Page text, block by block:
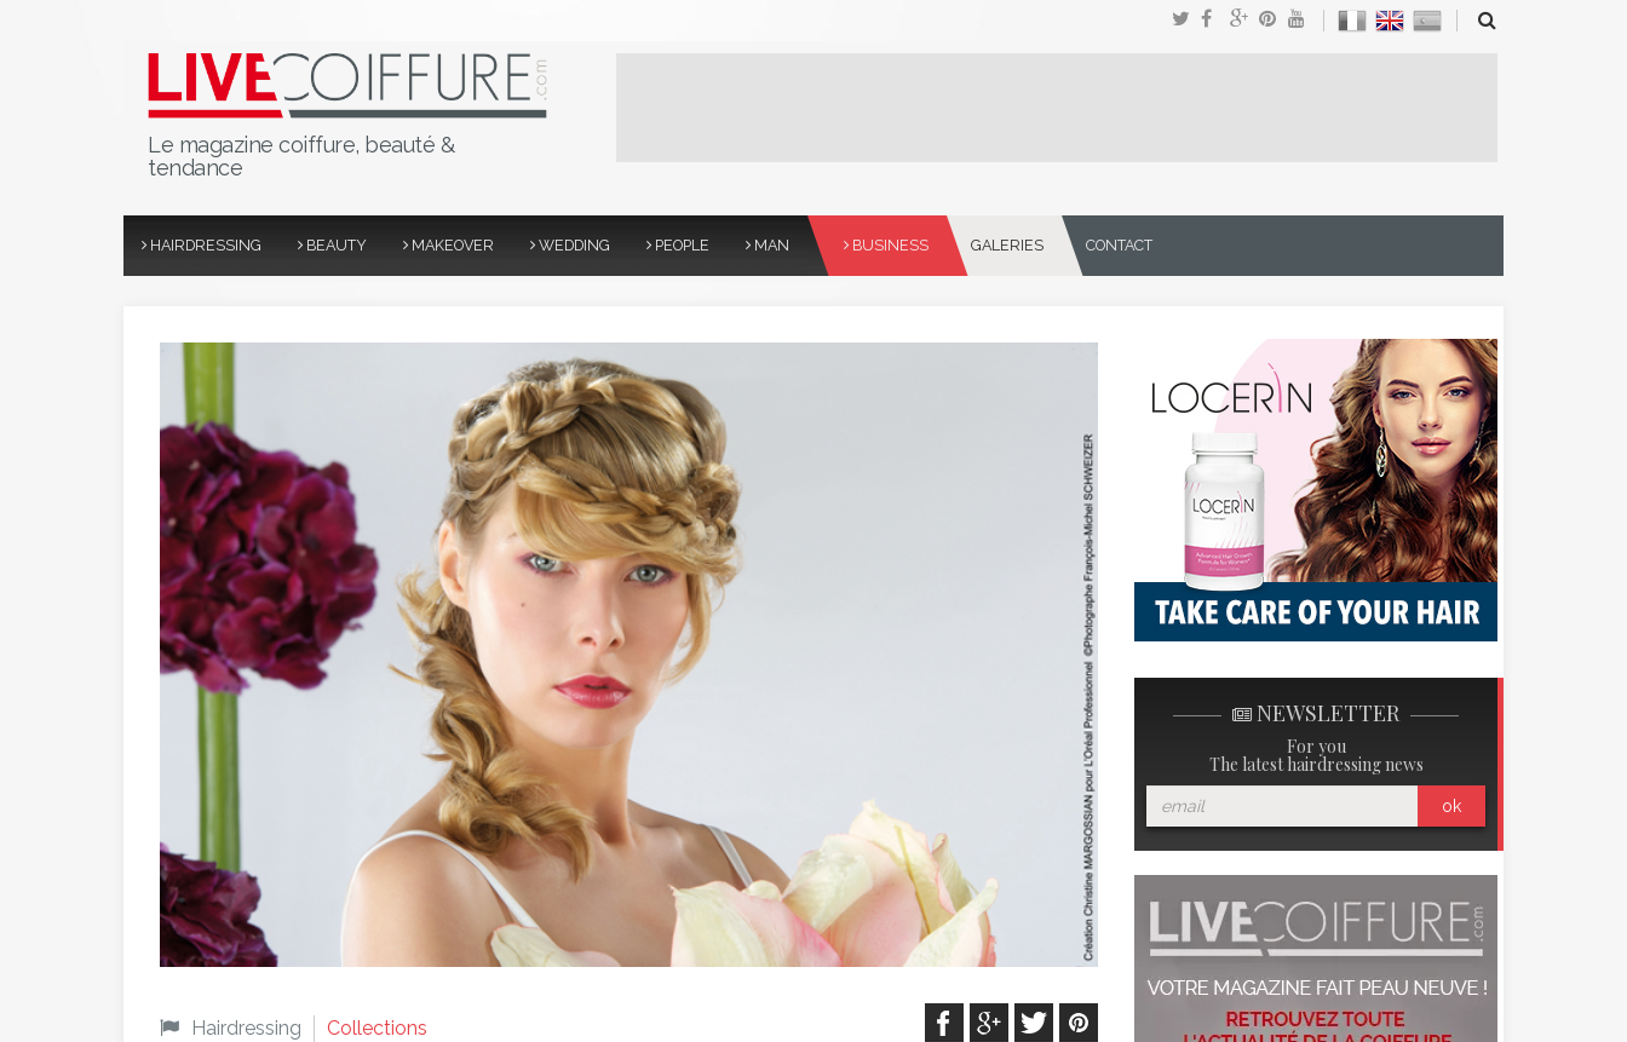
Le magazine coiffure, beauté &
tendance
HAIRDRESSING BEAUTY MAKEOVER WEDDING PEOPLE MAN BUSINESS GALERIES CONTACT
Hairdressing Collections
NEWSLETTER
For you
The latest hairdressing news
ok